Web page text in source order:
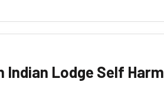
Indian Lodge Self